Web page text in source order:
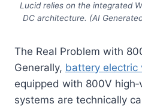
Lucid relies on the integrated
DC architecture. (AI
The Real Problem with
Generally, battery electric
equipped with 800V
systems are technically